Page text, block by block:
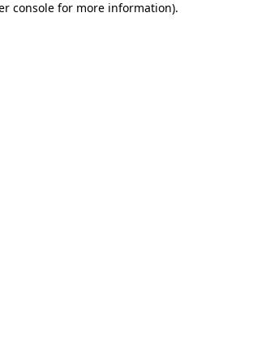
console for more information).